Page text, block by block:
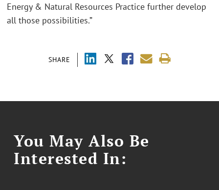
SHARE
Energy & Natural Resources Practice further develop
all those possibilities.”
You May Also Be
Interested In: